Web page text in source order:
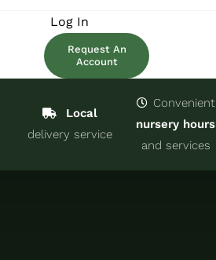
Trees & Shrubs
Log In
Request An
Account
Local
delivery service
Convenient
nursery hours
and services